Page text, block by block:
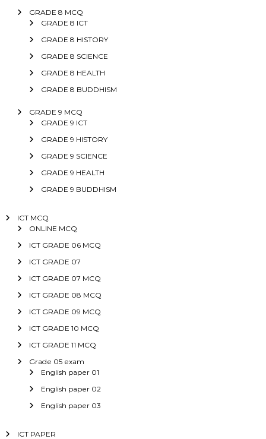
GRADE 8 MCQ
GRADE 8 ICT
GRADE 8 HISTORY
GRADE 8 SCIENCE
GRADE 8 HEALTH
GRADE 8 BUDDHISM
GRADE 9 MCQ
GRADE 9 ICT
GRADE 9 HISTORY
GRADE 9 SCIENCE
GRADE 9 HEALTH
GRADE 9 BUDDHISM
ICT MCQ
ONLINE MCQ
ICT GRADE 06 MCQ
ICT GRADE 07
ICT GRADE 07 MCQ
ICT GRADE 08 MCQ
ICT GRADE 09 MCQ
ICT GRADE 10 MCQ
ICT GRADE 11 MCQ
Grade 05 exam
English paper 01
English paper 02
English paper 03
ICT PAPER